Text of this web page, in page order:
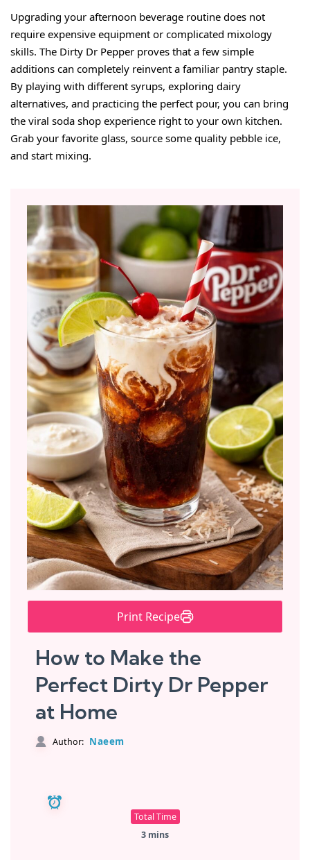
Upgrading your afternoon beverage routine does not
require expensive equipment or complicated mixology
skills. The Dirty Dr Pepper proves that a few simple
additions can completely reinvent a familiar pantry staple.
By playing with different syrups, exploring dairy
alternatives, and practicing the perfect pour, you can bring
the viral soda shop experience right to your own kitchen.
Grab your favorite glass, source some quality pebble ice,
and start mixing.
Print Recipe
How to Make the
Perfect Dirty Dr Pepper
at Home
Author: Naeem
Total Time
3 mins